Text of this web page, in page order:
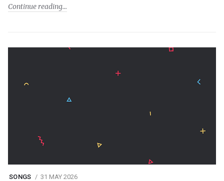
Continue reading
SONGS 31 MAY 2026